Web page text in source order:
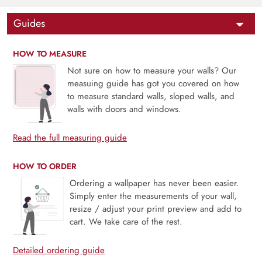
Guides
HOW TO MEASURE
Not sure on how to measure your walls? Our
measuing guide has got you covered on how
to measure standard walls, sloped walls, and
walls with doors and windows.
Read the full measuring guide
HOW TO ORDER
Ordering a wallpaper has never been easier.
Simply enter the measurements of your wall,
resize / adjust your print preview and add to
cart. We take care of the rest.
Detailed ordering guide